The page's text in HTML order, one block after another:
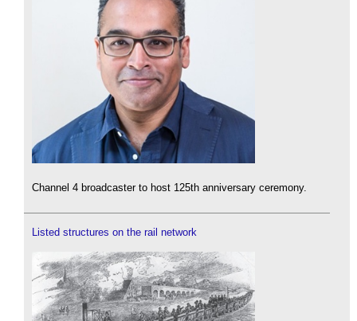
Channel 4 broadcaster to host 125th anniversary ceremony.
Listed structures on the rail network